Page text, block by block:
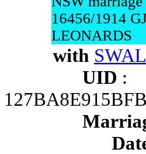
16456/1914
LEONARDS
with
UID :